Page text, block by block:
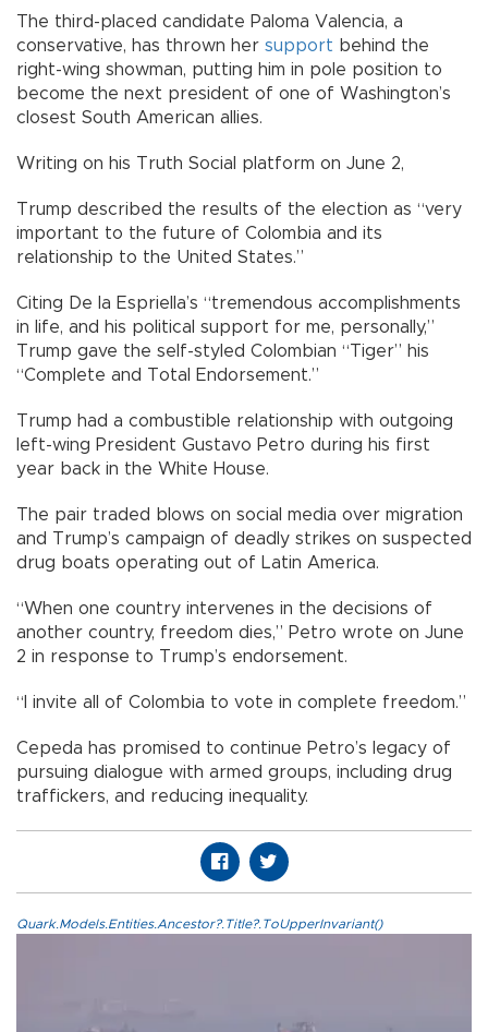
The third-placed candidate Paloma Valencia, a
conservative, has thrown her support behind the
right-wing showman, putting him in pole position to
become the next president of one of Washington’s
closest South American allies.
Writing on his Truth Social platform on June 2,
Trump described the results of the election as “very
important to the future of Colombia and its
relationship to the United States.”
Citing De la Espriella’s “tremendous accomplishments
in life, and his political support for me, personally,”
Trump gave the self-styled Colombian “Tiger” his
“Complete and Total Endorsement.”
Trump had a combustible relationship with outgoing
left-wing President Gustavo Petro during his first
year back in the White House.
The pair traded blows on social media over migration
and Trump’s campaign of deadly strikes on suspected
drug boats operating out of Latin America.
“When one country intervenes in the decisions of
another country, freedom dies,” Petro wrote on June
2 in response to Trump’s endorsement.
“I invite all of Colombia to vote in complete freedom.”
Cepeda has promised to continue Petro’s legacy of
pursuing dialogue with armed groups, including drug
traffickers, and reducing inequality.
Quark.Models.Entities.Ancestor?.Title?.ToUpperInvariant()